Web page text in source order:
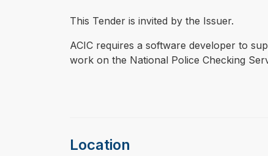
This Tender is invited by the Issuer.
⁠⁠⁠ACIC requires a software developer to
work on the National Police Checking
Location